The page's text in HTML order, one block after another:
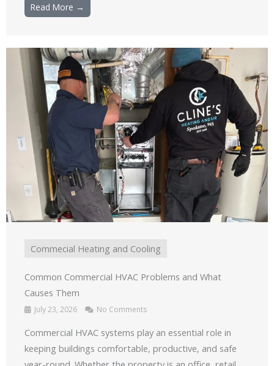
Read More →
Commecial Heating and Cooling
Common Commercial HVAC Problems and What
Causes Them
July 23, 2026 No Comments
Commercial HVAC systems play an essential role in
keeping buildings comfortable, productive, and safe